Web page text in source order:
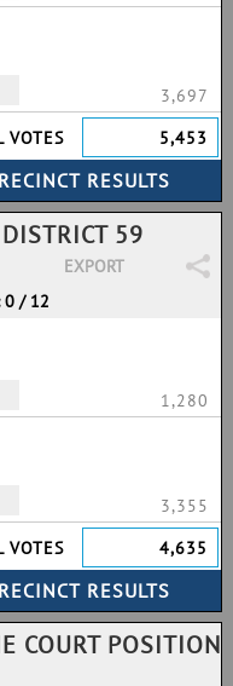
3,697
VOTES
5,453
59
EXPORT
0 / 12
1,280
3,355
VOTES
4,635
COURT POSITION